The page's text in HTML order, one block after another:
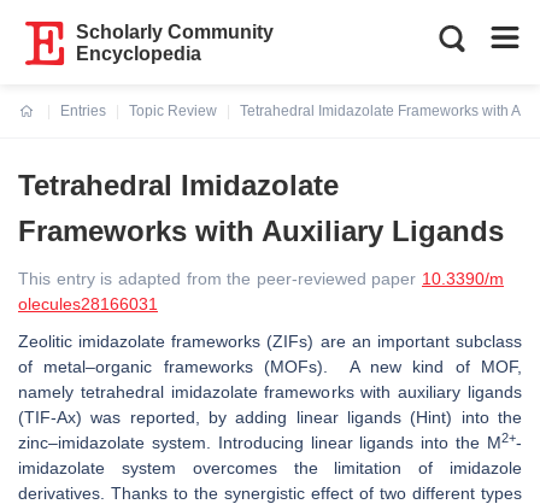
Scholarly Community
Encyclopedia
Entries
Topic Review
Tetrahedral Imidazolate Frameworks with
Tetrahedral Imidazolate
Frameworks with Auxiliary Ligands
This entry is adapted from the peer-reviewed paper 10.3390/m
olecules28166031
Zeolitic imidazolate frameworks (ZIFs) are an important subclass
of metal–organic frameworks (MOFs). A new kind of MOF,
namely tetrahedral imidazolate frameworks with auxiliary ligands
(TIF-Ax) was reported, by adding linear ligands (Hint) into the
zinc–imidazolate system. Introducing linear ligands into the M2+-
imidazolate system overcomes the limitation of imidazole
derivatives. Thanks to the synergistic effect of two different types